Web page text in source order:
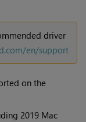
driver
en/support
on the
2019 Mac